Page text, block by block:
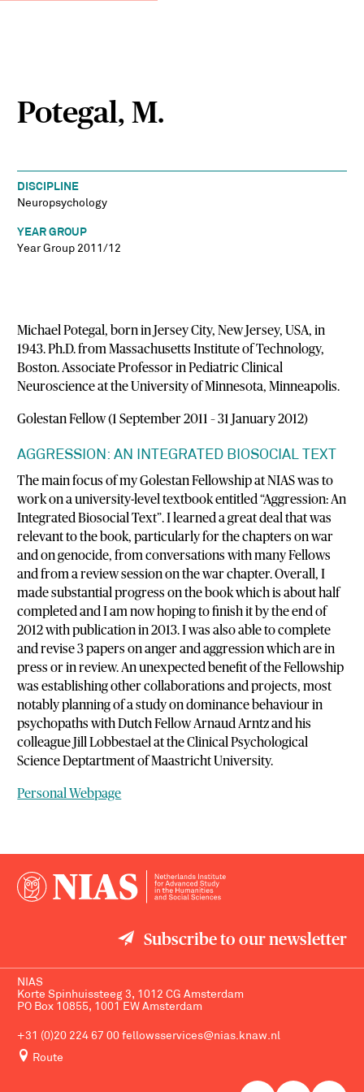
Potegal, M.
DISCIPLINE
Neuropsychology
YEAR GROUP
Year Group 2011/12
Michael Potegal, born in Jersey City, New Jersey, USA, in
1943. Ph.D. from Massachusetts Institute of Technology,
Boston. Associate Professor in Pediatric Clinical
Neuroscience at the University of Minnesota, Minneapolis.
Golestan Fellow (1 September 2011 – 31 January 2012)
AGGRESSION: AN INTEGRATED BIOSOCIAL TEXT
The main focus of my Golestan Fellowship at NIAS was to
work on a university-level textbook entitled “Aggression: An
Integrated Biosocial Text”. I learned a great deal that was
relevant to the book, particularly for the chapters on war
and on genocide, from conversations with many Fellows
and from a review session on the war chapter. Overall, I
made substantial progress on the book which is about half
completed and I am now hoping to finish it by the end of
2012 with publication in 2013. I was also able to complete
and revise 3 papers on anger and aggression which are in
press or in review. An unexpected benefit of the Fellowship
was establishing other collaborations and projects, most
notably planning of a study on dominance behaviour in
psychopaths with Dutch Fellow Arnaud Arntz and his
colleague Jill Lobbestael at the Clinical Psychological
Science Deptartment of Maastricht University.
Personal Webpage
Subscribe to our newsletter
NIAS
Korte Spinhuissteeg 3, 1012 CG Amsterdam
PO Box 10855, 1001 EW Amsterdam
+31 (0)20 224 67 00 fellowsservices@nias.knaw.nl
Route